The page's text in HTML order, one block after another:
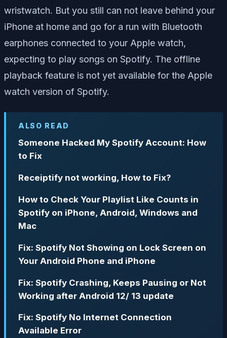
wristwatch. But you still can not leave behind your
iPhone at home and go for a run with Bluetooth
earphones connected to your Apple watch,
expecting to play songs on Spotify. The offline
playback feature is not yet available for the Apple
watch version of Spotify.
ALSO READ
Someone Hacked My Spotify Account: How
to Fix
Receiptify not working, How to Fix?
How to Check Your Playlist Like Counts in
Spotify on iPhone, Android, Windows and
Mac
Fix: Spotify Not Showing on Lock Screen on
Your Android Phone and iPhone
Fix: Spotify Crashing, Keeps Pausing or Not
Working after Android 12/ 13 update
Fix: Spotify No Internet Connection
Available Error